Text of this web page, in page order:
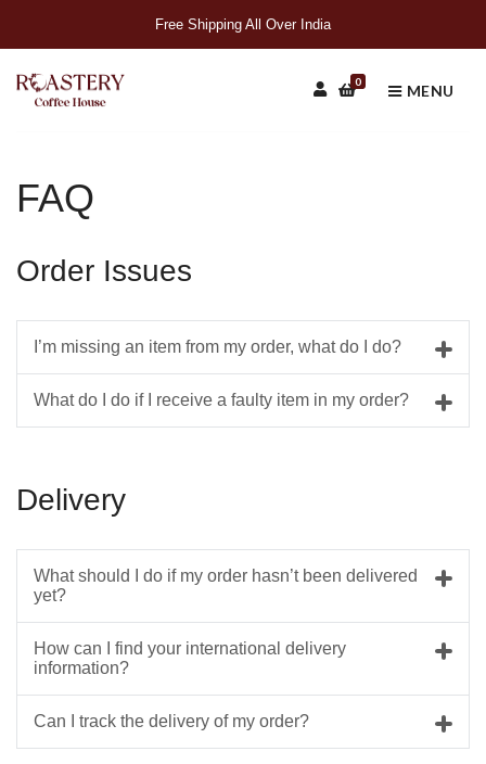
Free Shipping All Over India
0
MENU
FAQ
Order Issues
I’m missing an item from my order, what do I do?
What do I do if I receive a faulty item in my order?
Delivery
What should I do if my order hasn’t been delivered
yet?
How can I find your international delivery
information?
Can I track the delivery of my order?